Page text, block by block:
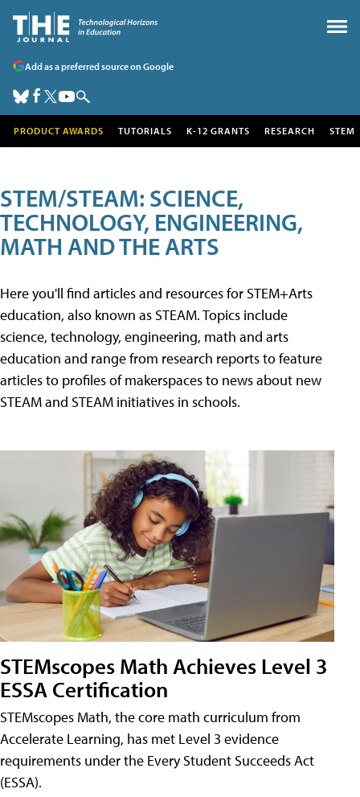
Add as a preferred source on Google
PRODUCT AWARDS TUTORIALS K-12 GRANTS RESEARCH STEM
STEM/STEAM: SCIENCE,
TECHNOLOGY, ENGINEERING,
MATH AND THE ARTS
Here you'll find articles and resources for STEM+Arts
education, also known as STEAM. Topics include
science, technology, engineering, math and arts
education and range from research reports to feature
articles to profiles of makerspaces to news about new
STEAM and STEAM initiatives in schools.
STEMscopes Math Achieves Level 3
ESSA Certification
STEMscopes Math, the core math curriculum from
Accelerate Learning, has met Level 3 evidence
requirements under the Every Student Succeeds Act
(ESSA).